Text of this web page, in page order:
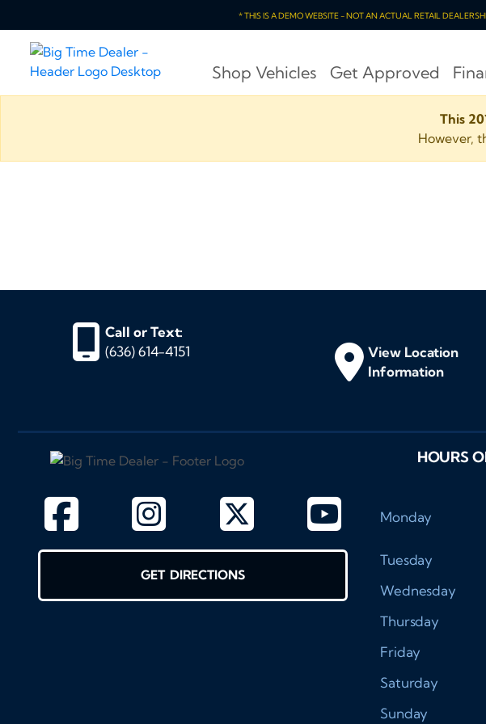
* THIS IS A DEMO WEBSITE - NOT AN ACTUAL RETAIL
Shop Vehicles Get Approved
This
However,
Call or Text:
(636) 614-4151
View Location
Information
GET DIRECTIONS
HOURS
Monday
Tuesday
Wednesday
Thursday
Friday
Saturday
Sunday